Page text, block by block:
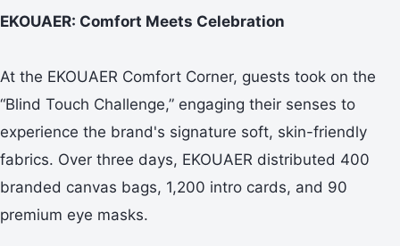
EKOUAER: Comfort Meets Celebration
At the EKOUAER Comfort Corner, guests took on the
“Blind Touch Challenge,” engaging their senses to
experience the brand's signature soft, skin-friendly
fabrics. Over three days, EKOUAER distributed 400
branded canvas bags, 1,200 intro cards, and 90
premium eye masks.